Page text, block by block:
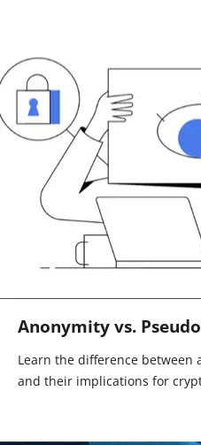
Anonymity vs.
Learn the difference between
and their implications for